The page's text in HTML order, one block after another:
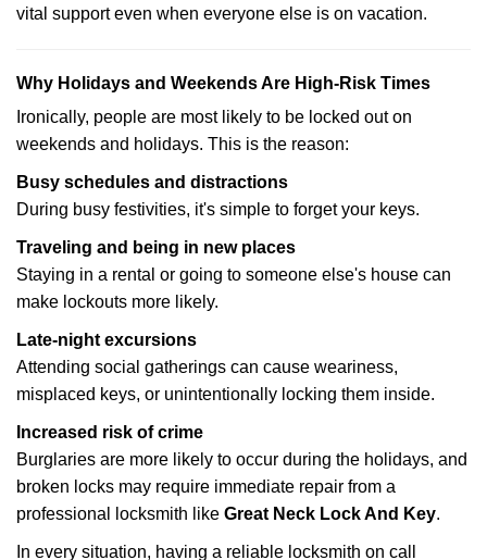
vital support even when everyone else is on vacation.
Why Holidays and Weekends Are High-Risk Times
Ironically, people are most likely to be locked out on
weekends and holidays. This is the reason:
Busy schedules and distractions
During busy festivities, it's simple to forget your keys.
Traveling and being in new places
Staying in a rental or going to someone else's house can
make lockouts more likely.
Late-night excursions
Attending social gatherings can cause weariness,
misplaced keys, or unintentionally locking them inside.
Increased risk of crime
Burglaries are more likely to occur during the holidays, and
broken locks may require immediate repair from a
professional locksmith like Great Neck Lock And Key.
In every situation, having a reliable locksmith on call